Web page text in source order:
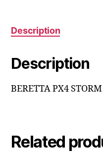
Description
Description
BERETTA PX4
Related